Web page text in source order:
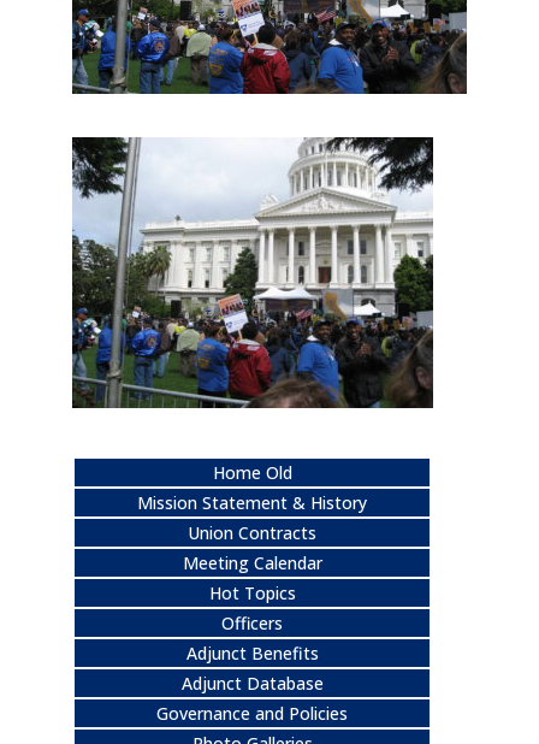
Home Old
Mission Statement & History
Union Contracts
Meeting Calendar
Hot Topics
Officers
Adjunct Benefits
Adjunct Database
Governance and Policies